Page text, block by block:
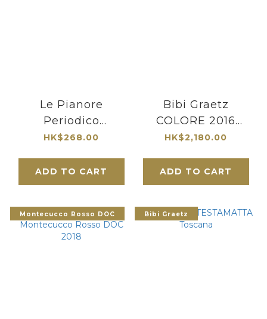
Le Pianore
Periodico
Maremma Toscana
HK$268.00
ADD TO CART
Bibi Graetz
COLORE 2016
Toscana
HK$2,180.00
ADD TO CART
Montecucco Rosso DOC Bibi Graetz